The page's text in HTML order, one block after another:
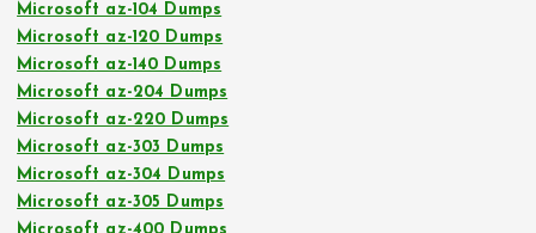
Microsoft az-104 Dumps
Microsoft az-120 Dumps
Microsoft az-140 Dumps
Microsoft az-204 Dumps
Microsoft az-220 Dumps
Microsoft az-303 Dumps
Microsoft az-304 Dumps
Microsoft az-305 Dumps